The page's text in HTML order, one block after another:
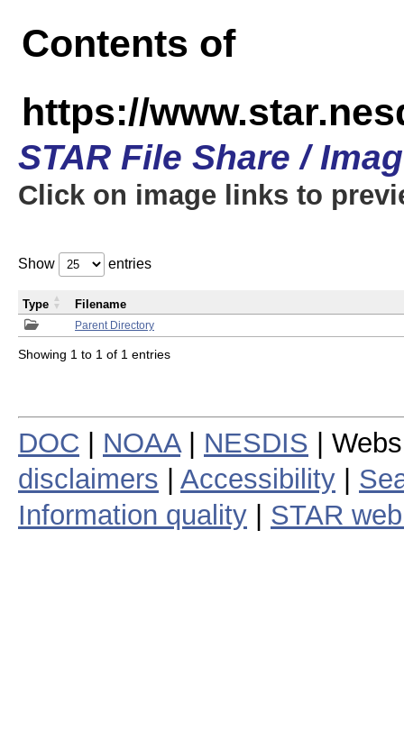
Contents of
https://
STAR File Share /
Click on image links to
Show entries
Parent Directory
Type Filename
Showing 1 to 1 of 1 entries
DOC NOAA| NESDIS |
disclaimers
Accessibility
Information quality
STAR